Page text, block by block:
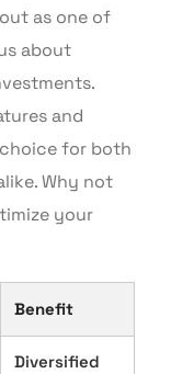
as one of
about
and
for both
Why not
your
Benefit
Diversified